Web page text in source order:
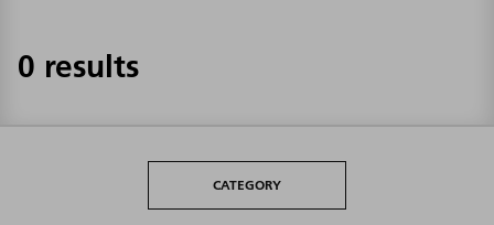
0 results
CATEGORY